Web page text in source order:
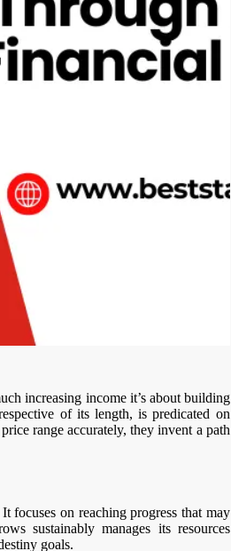
increasing income it’s about building
of its length, is predicated on
range accurately, they invent a path
focuses on reaching progress that may
sustainably manages its resources
goals.